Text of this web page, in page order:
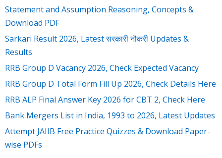
Statement and Assumption Reasoning, Concepts &
Download PDF
Sarkari Result 2026, Latest सरकारी नौकरी Updates &
Results
RRB Group D Vacancy 2026, Check Expected Vacancy
RRB Group D Total Form Fill Up 2026, Check Details Here
RRB ALP Final Answer Key 2026 for CBT 2, Check Here
Bank Mergers List in India, 1993 to 2026, Latest Updates
Attempt JAIIB Free Practice Quizzes & Download Paper-
wise PDFs